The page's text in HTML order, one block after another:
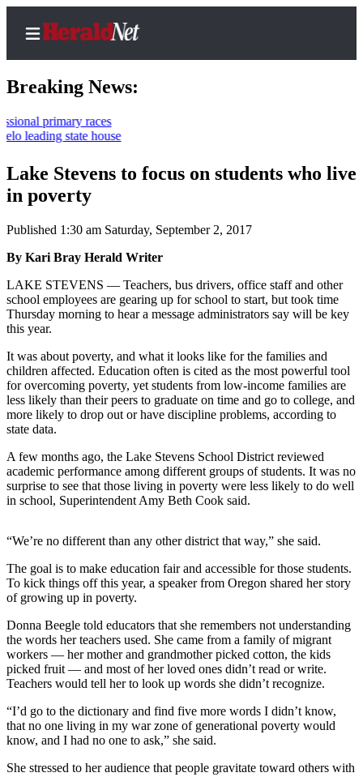
Home
Contact
Us
Local
Northwest
Government
Elections
Photo
Galleries
Submit
A
Story
A
Photo
Press
Release
Sports
School
Sports
AquaSox
Breaking News:
races
state house
Lake Stevens to focus on students who live
in poverty
Published 1:30 am Saturday, September 2, 2017
By Kari Bray Herald Writer
LAKE STEVENS — Teachers, bus drivers, office staff and other
school employees are gearing up for school to start, but took time
Thursday morning to hear a message administrators say will be key
this year.
It was about poverty, and what it looks like for the families and
children affected. Education often is cited as the most powerful tool
for overcoming poverty, yet students from low-income families are
less likely than their peers to graduate on time and go to college, and
more likely to drop out or have discipline problems, according to
state data.
A few months ago, the Lake Stevens School District reviewed
academic performance among different groups of students. It was no
surprise to see that those living in poverty were less likely to do well
in school, Superintendent Amy Beth Cook said.
“We’re no different than any other district that way,” she said.
The goal is to make education fair and accessible for those students.
To kick things off this year, a speaker from Oregon shared her story
of growing up in poverty.
Donna Beegle told educators that she remembers not understanding
the words her teachers used. She came from a family of migrant
workers — her mother and grandmother picked cotton, the kids
picked fruit — and most of her loved ones didn’t read or write.
Teachers would tell her to look up words she didn’t recognize.
“I’d go to the dictionary and find five more words I didn’t know,
that no one living in my war zone of generational poverty would
know, and I had no one to ask,” she said.
She stressed to her audience that people gravitate toward others with